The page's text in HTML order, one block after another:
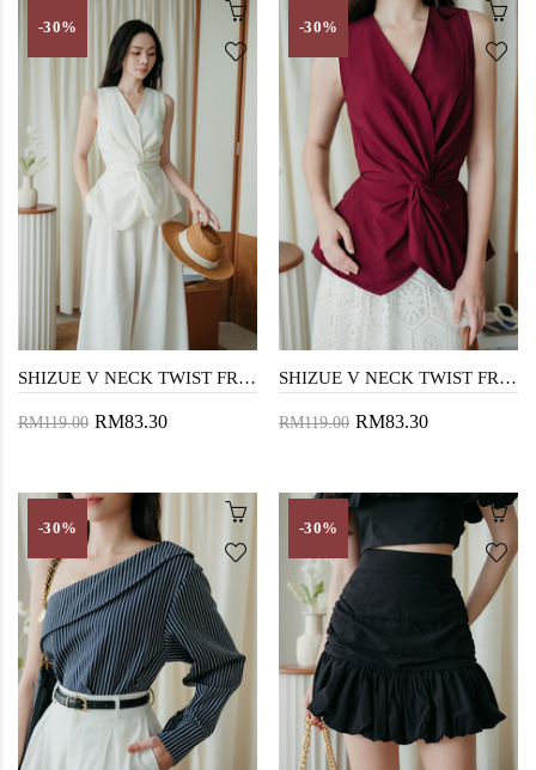
-30%
SHIZUE V NECK TWIST FRONT TOP (CREAM)
RM119.00 RM83.30
-30%
SHIZUE V NECK TWIST FRONT TOP (MAROON)
RM119.00 RM83.30
-30% -30%